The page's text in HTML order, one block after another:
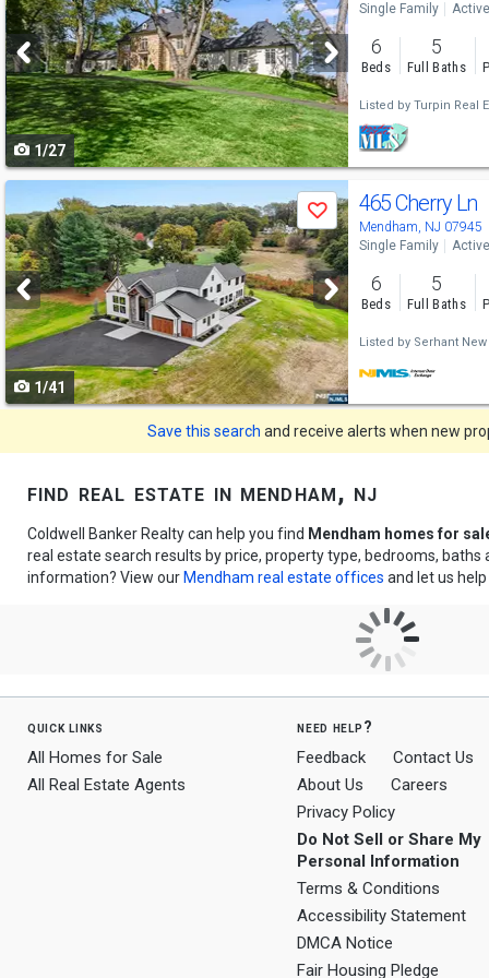
and
next
buttons
to
navigate
1/27
Single Family Active
6
Beds
5
Full Baths
Listed by Turpin Real
previous
and
next
buttons
navigate
Save
1/41
465 Cherry Ln
Mendham, NJ 07945
Single Family Active
6
Beds
5
Full Baths
Listed by Serhant
Save this search and receive alerts when new
find real estate in mendham, nj
Coldwell Banker Realty can help you find Mendham homes for
real estate search results by price, property type, bedrooms,
information? View our Mendham real estate offices and let us
quick links
All Homes for Sale
All Real Estate Agents
need help?
Feedback
Contact Us
About Us
Careers
Privacy Policy
Do Not Sell or Share My
Personal Information
Terms & Conditions
Accessibility Statement
DMCA Notice
Fair Housing Pledge